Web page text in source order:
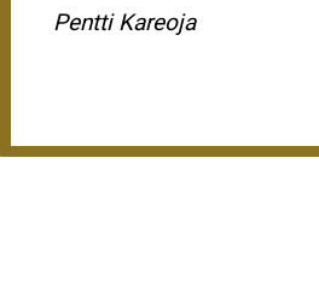
Pentti Kareoja